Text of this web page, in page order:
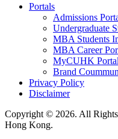
Portals
Admissions
Undergraduate
MBA Students
MBA Career
MyCUHK Portal
Brand
Privacy Policy
Disclaimer
Copyright © 2026. All
Hong Kong.